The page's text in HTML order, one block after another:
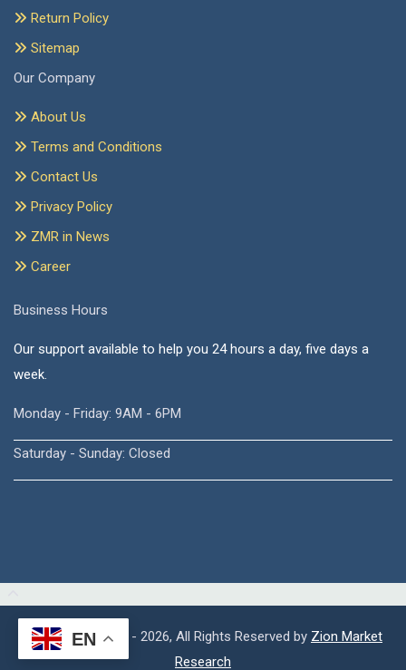
Return Policy
Sitemap
Our Company
About Us
Terms and Conditions
Contact Us
Privacy Policy
ZMR in News
Career
Business Hours
Our support available to help you 24 hours a day, five days a
week.
Monday - Friday: 9AM - 6PM
Saturday - Sunday: Closed
Copyright © 2015 - 2026, All Rights Reserved by Zion Market
Research
EN